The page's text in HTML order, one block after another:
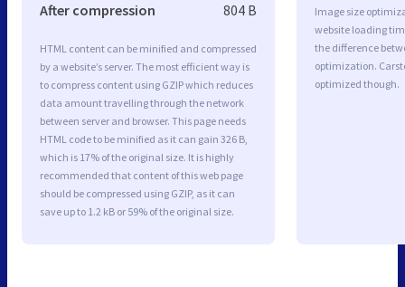
After compression 804 B
HTML content can be minified and compressed
by a website’s server. The most efficient way is
to compress content using GZIP which reduces
data amount travelling through the network
between server and browser. This page needs
HTML code to be minified as it can gain 326 B,
which is 17% of the original size. It is highly
recommended that content of this web page
should be compressed using GZIP, as it can
save up to 1.2 kB or 59% of the original size.
Image size
website loading
the difference
optimization.
optimized though.